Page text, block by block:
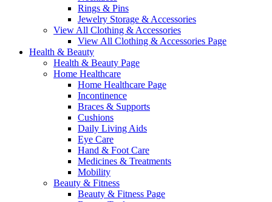
Rings & Pins
Jewelry Storage & Accessories
View All Clothing & Accessories
View All Clothing & Accessories Page
Health & Beauty
Health & Beauty Page
Home Healthcare
Home Healthcare Page
Incontinence
Braces & Supports
Cushions
Daily Living Aids
Eye Care
Hand & Foot Care
Medicines & Treatments
Mobility
Beauty & Fitness
Beauty & Fitness Page